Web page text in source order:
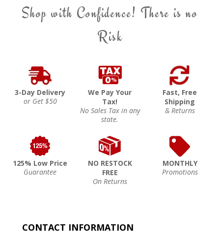
Shop with Confidence! There is no
Risk
3-Day Delivery
or Get $50
We Pay Your
Tax!
No Sales Tax in any
state.
Fast, Free
Shipping
& Returns
125% Low Price
Guarantee
NO RESTOCK
FREE
On Returns
MONTHLY
Promotions
CONTACT INFORMATION